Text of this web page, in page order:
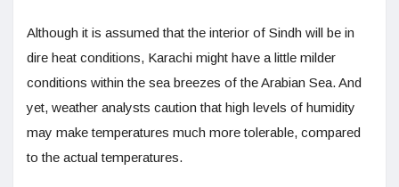
Although it is assumed that the interior of Sindh will be in
dire heat conditions, Karachi might have a little milder
conditions within the sea breezes of the Arabian Sea. And
yet, weather analysts caution that high levels of humidity
may make temperatures much more tolerable, compared
to the actual temperatures.